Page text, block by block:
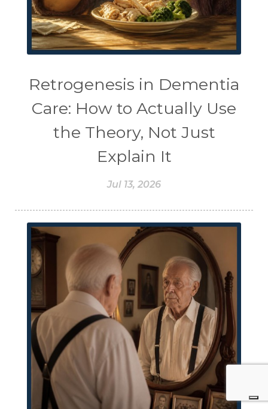
Retrogenesis in Dementia
Care: How to Actually Use
the Theory, Not Just
Explain It
Jul 13, 2026